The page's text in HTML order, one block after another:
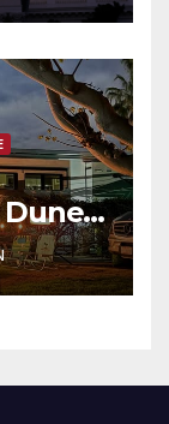
저소득